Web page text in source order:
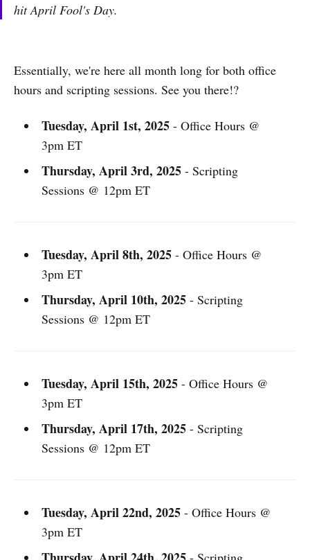
hit April Fool's Day.
Essentially, we're here all month long for both office
hours and scripting sessions. See you there!?
Tuesday, April 1st, 2025- Office Hours @
3pm ET
Thursday, April 3rd, 2025 - Scripting
Sessions @ 12pm ET
Tuesday, April 8th, 2025- Office Hours @
3pm ET
Thursday, April 10th, 2025 - Scripting
Sessions @ 12pm ET
Tuesday, April 15th, 2025- Office Hours @
3pm ET
Thursday, April 17th, 2025 - Scripting
Sessions @ 12pm ET
Tuesday, April 22nd, 2025- Office Hours @
3pm ET